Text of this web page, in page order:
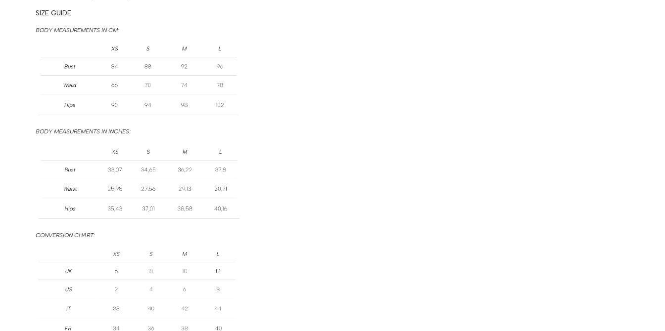
SIZE GUIDE
BODY MEASUREMENTS IN CM:
BODY MEASUREMENTS IN INCHES:
CONVERSION CHART: